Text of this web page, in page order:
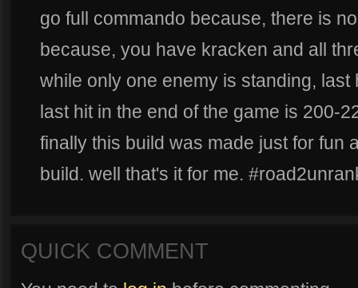
go full commando because, there is
because, you have kracken and all
while only one enemy is standing,
last hit in the end of the game is 200-
finally this build was made just for fun
build. well that's it for me.
QUICK COMMENT